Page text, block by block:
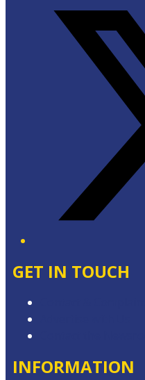
GET IN TOUCH
INFORMATION